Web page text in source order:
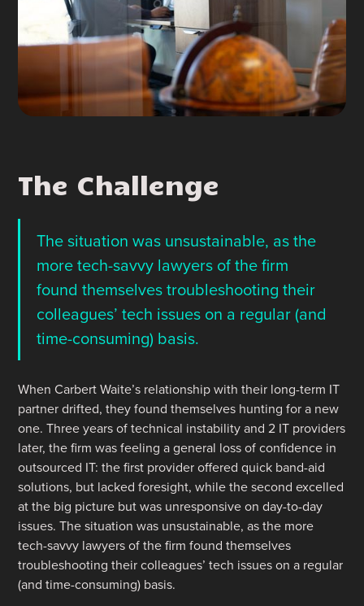
The Challenge
The situation was unsustainable, as the
more tech-savvy lawyers of the firm
found themselves troubleshooting their
colleagues’ tech issues on a regular (and
time-consuming) basis.
When Carbert Waite’s relationship with their long-term IT
partner drifted, they found themselves hunting for a new
one. Three years of technical instability and 2 IT providers
later, the firm was feeling a general loss of confidence in
outsourced IT: the first provider offered quick band-aid
solutions, but lacked foresight, while the second excelled
at the big picture but was unresponsive on day-to-day
issues. The situation was unsustainable, as the more
tech-savvy lawyers of the firm found themselves
troubleshooting their colleagues’ tech issues on a regular
(and time-consuming) basis.